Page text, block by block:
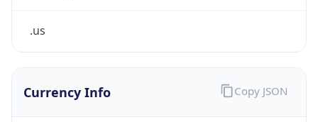
.us
Currency Info Copy JSON